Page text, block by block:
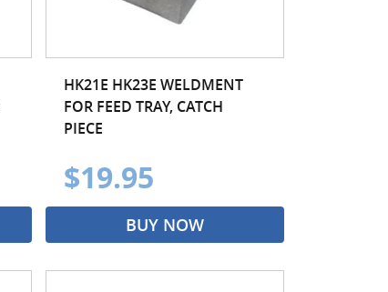
HK21E HK23E WELDMENT
FOR FEED TRAY, CATCH
PIECE
$19.95
BUY NOW